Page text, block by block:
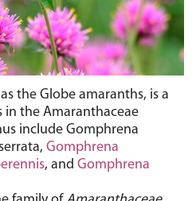
the Globe amaranths, is a
the Amaranthaceae
include Gomphrena
Gomphrena
, and Gomphrena